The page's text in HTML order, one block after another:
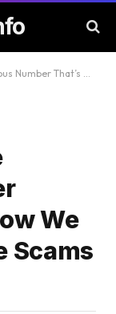
Think About Phone Scams in 2025
We
Scams